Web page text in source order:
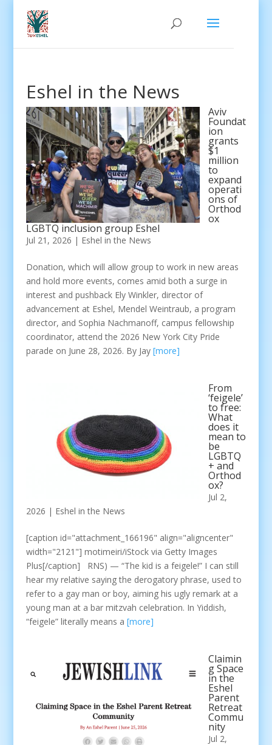
Eshel in the News
Aviv
Foundat
ion
grants
$1
million
to
expand
operati
ons of
Orthod
ox
LGBTQ inclusion group Eshel
Jul 21, 2026 | Eshel in the News
Donation, which will allow group to work in new areas
and hold more events, comes amid both a surge in
interest and pushback Ely Winkler, director of
advancement at Eshel, Mendel Weintraub, a program
director, and Sophia Nachmanoff, campus fellowship
coordinator, attend the 2026 New York City Pride
parade on June 28, 2026. By Jay [more]
From
‘feigele’
to free:
What
does it
mean to
be
LGBTQ
+ and
Orthod
ox?
Jul 2,
2026 | Eshel in the News
[caption id="attachment_166196" align="aligncenter"
width="2121"] motimeiri/iStock via Getty Images
Plus[/caption] RNS) — “The kid is a feigele!” I can still
hear my relative saying the derogatory phrase, used to
refer to a gay man or boy, aiming his ugly remark at a
young man at a bar mitzvah celebration. In Yiddish,
“feigele” literally means a [more]
Claimin
g Space
in the
Eshel
Parent
Retreat
Commu
nity
Jul 2,